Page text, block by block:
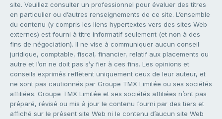
site. Veuillez consulter un professionnel pour évaluer des titres
en particulier ou d’autres renseignements de ce site. L’ensemble
du contenu (y compris les liens hypertextes vers des sites Web
externes) est fourni à titre informatif seulement (et non à des
fins de négociation). Il ne vise à communiquer aucun conseil
juridique, comptable, fiscal, financier, relatif aux placements ou
autre et l’on ne doit pas s’y fier à ces fins. Les opinions et
conseils exprimés reflètent uniquement ceux de leur auteur, et
ne sont pas cautionnés par Groupe TMX Limitée ou ses sociétés
affiliées. Groupe TMX Limitée et ses sociétés affiliées n’ont pas
préparé, révisé ou mis à jour le contenu fourni par des tiers et
affiché sur le présent site Web ni le contenu d’aucun site Web